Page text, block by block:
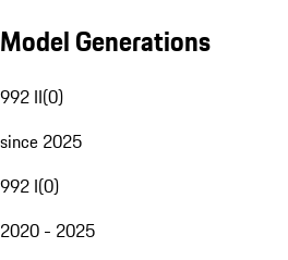
Model Generations
992 II(0)
since 2025
992 I(0)
2020 - 2025